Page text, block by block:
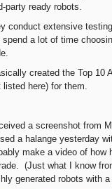
party ready robots.
conduct extensive
spend a lot of time
created the Top 10
listed here) for them.
a screenshot from
a halange yesterday
make a video of how
(Just what I know
generated robots with